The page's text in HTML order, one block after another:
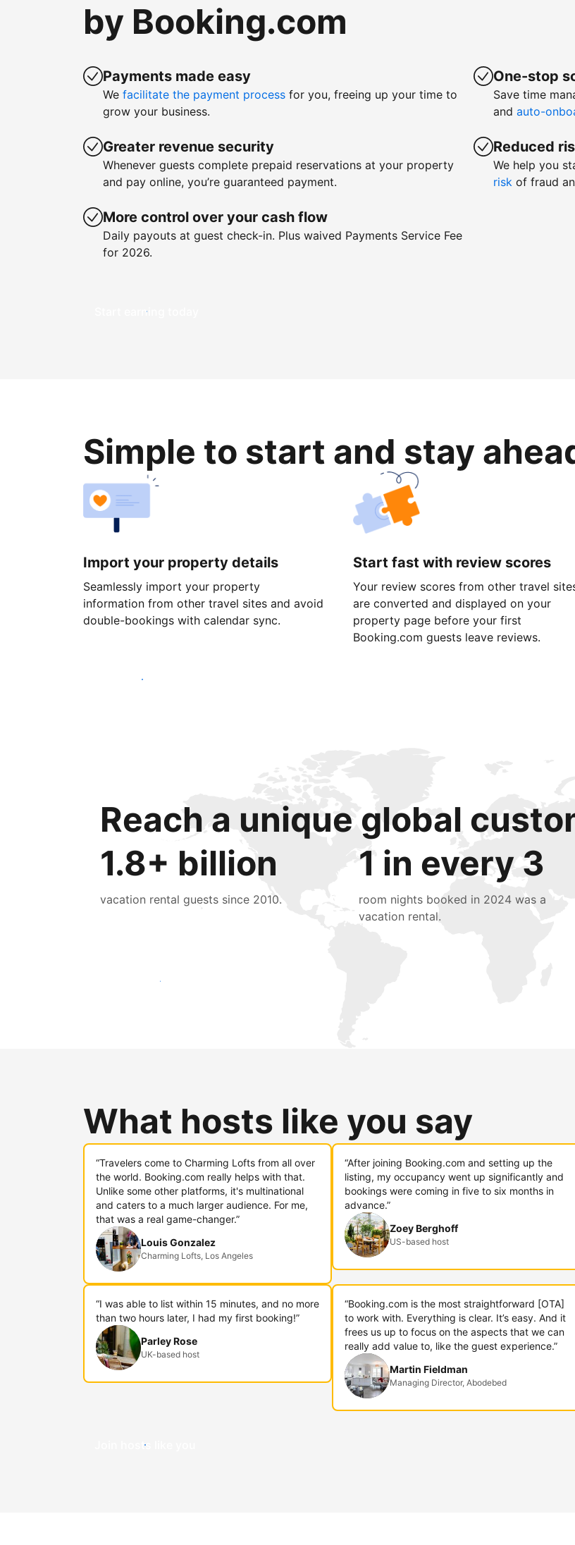
by Booking.com
Payments made easy
We facilitate the payment process for you, freeing up your time to
grow your business.
Greater revenue security
Whenever guests complete prepaid reservations at your property
and pay online, you’re guaranteed payment.
More control over your cash flow
Daily payouts at guest check-in. Plus waived Payments Service Fee
for 2026.
One-stop
Save time
and auto-
Reduced
We help you
risk of fraud
Start earning today
Simple to start and stay
Import your property details
Seamlessly import your property
information from other travel sites and avoid
double-bookings with calendar sync.
Start fast with review scores
Your review scores from other travel
are converted and displayed on your
property page before your first
Booking.com guests leave reviews.
Get started today
Reach a unique global
1.8+ billion
vacation rental guests since 2010.
1 in every 3
room nights booked in 2024 was a
vacation rental.
Reach new guests today
What hosts like you say
“Travelers come to Charming Lofts from all over
the world. Booking.com really helps with that.
Unlike some other platforms, it's multinational
and caters to a much larger audience. For me,
that was a real game-changer.”
Louis Gonzalez
Charming Lofts, Los Angeles
“After joining Booking.com and setting up the
listing, my occupancy went up significantly and
bookings were coming in five to six months in
advance.”
Zoey Berghoff
US-based host
“I was able to list within 15 minutes, and no more
than two hours later, I had my first booking!”
Parley Rose
UK-based host
“Booking.com is the most straightforward [OTA]
to work with. Everything is clear. It’s easy. And it
frees us up to focus on the aspects that we can
really add value to, like the guest experience.”
Martin Fieldman
Managing Director, Abodebed
Join hosts like you